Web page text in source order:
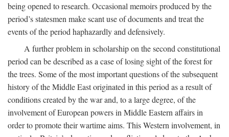
being opened to research. Occasional memoirs produced by the
period’s statesmen make scant use of documents and treat the
events of the period haphazardly and defensively.
A further problem in scholarship on the second constitutional
period can be described as a case of losing sight of the forest for
the trees. Some of the most important questions of the subsequent
history of the Middle East originated in this period as a result of
conditions created by the war and, to a large degree, of the
involvement of European powers in Middle Eastern affairs in
order to promote their wartime aims. This Western involvement, in